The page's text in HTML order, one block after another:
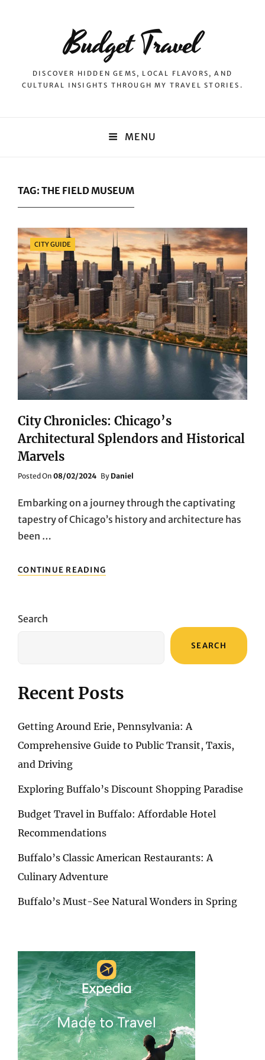
Budget Travel
DISCOVER HIDDEN GEMS, LOCAL FLAVORS, AND
CULTURAL INSIGHTS THROUGH MY TRAVEL STORIES.
MENU
TAG: THE FIELD MUSEUM
Categories
CITY GUIDE
City Chronicles: Chicago’s
Architectural Splendors and Historical
Marvels
Posted On Posted
08/02/2024 By Daniel
Embarking on a journey through the captivating
tapestry of Chicago’s history and architecture has
been …
CONTINUE READING
CHRONICLES:
Search
SEARCH
Recent Posts
Getting Around Erie, Pennsylvania: A
Comprehensive Guide to Public Transit, Taxis,
and Driving
Exploring Buffalo’s Discount Shopping Paradise
Budget Travel in Buffalo: Affordable Hotel
Recommendations
Buffalo’s Classic American Restaurants: A
Culinary Adventure
Buffalo’s Must-See Natural Wonders in Spring